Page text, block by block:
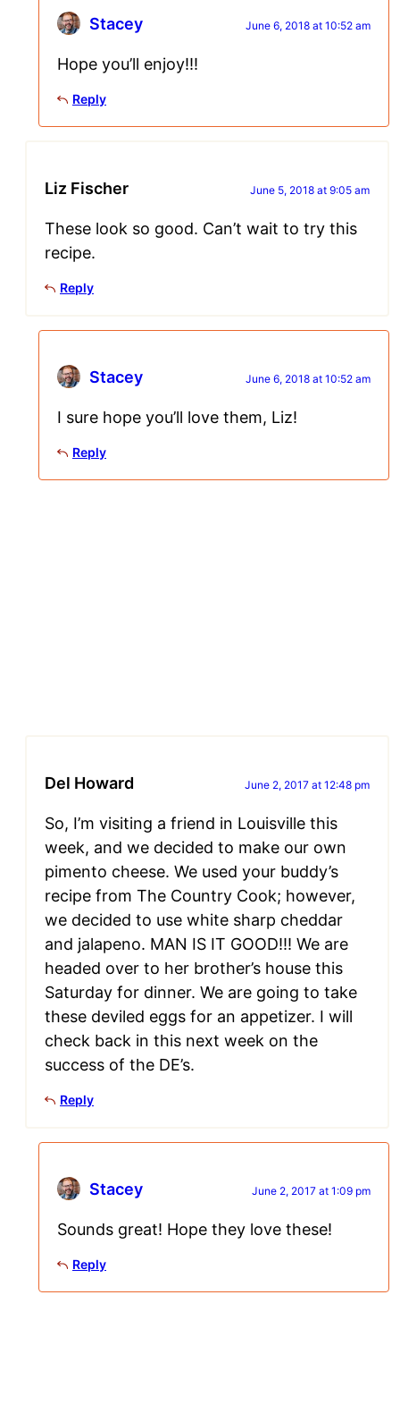
Stacey June 6, 2018 at 10:52 am
Hope you’ll enjoy!!!
Reply
Liz Fischer June 5, 2018 at 9:05 am
These look so good. Can’t wait to try this
recipe.
Reply
Stacey June 6, 2018 at 10:52 am
I sure hope you’ll love them, Liz!
Reply
Del Howard June 2, 2017 at 12:48 pm
So, I’m visiting a friend in Louisville this
week, and we decided to make our own
pimento cheese. We used your buddy’s
recipe from The Country Cook; however,
we decided to use white sharp cheddar
and jalapeno. MAN IS IT GOOD!!! We are
headed over to her brother’s house this
Saturday for dinner. We are going to take
these deviled eggs for an appetizer. I will
check back in this next week on the
success of the DE’s.
Reply
Stacey June 2, 2017 at 1:09 pm
Sounds great! Hope they love these!
Reply